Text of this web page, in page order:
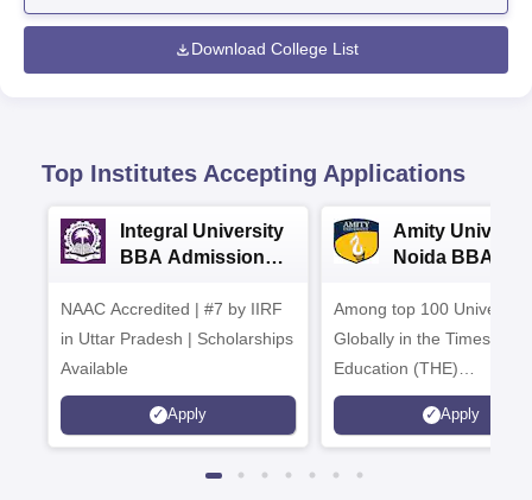
Download College List
Top Institutes Accepting Applications
Integral University
BBA Admissions
NAAC Accredited | #7 by IIRF
in Uttar Pradesh | Scholarships
Available
Apply
Amity
Noida BBA
Among top 100
Globally in the Times
Education (THE)
Interdisciplinary Science
Rankings 2026
Apply